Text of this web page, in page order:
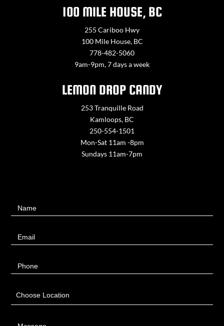
100 MILE HOUSE, BC
255 Cariboo Hwy
100 Mile House, BC
778-482-5060
9am-9pm, 7 days a week
LEMON DROP CANDY
253 Tranquille Road
Kamloops, BC
250-554-1501
Mon-Sat 11am -8pm
Sundays 11am-7pm
UsName
Email
Phone
Choose Location